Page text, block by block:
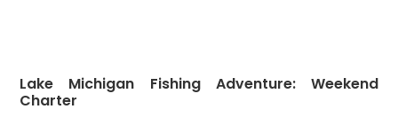
Lake Michigan Fishing Adventure: Weekend
Charter